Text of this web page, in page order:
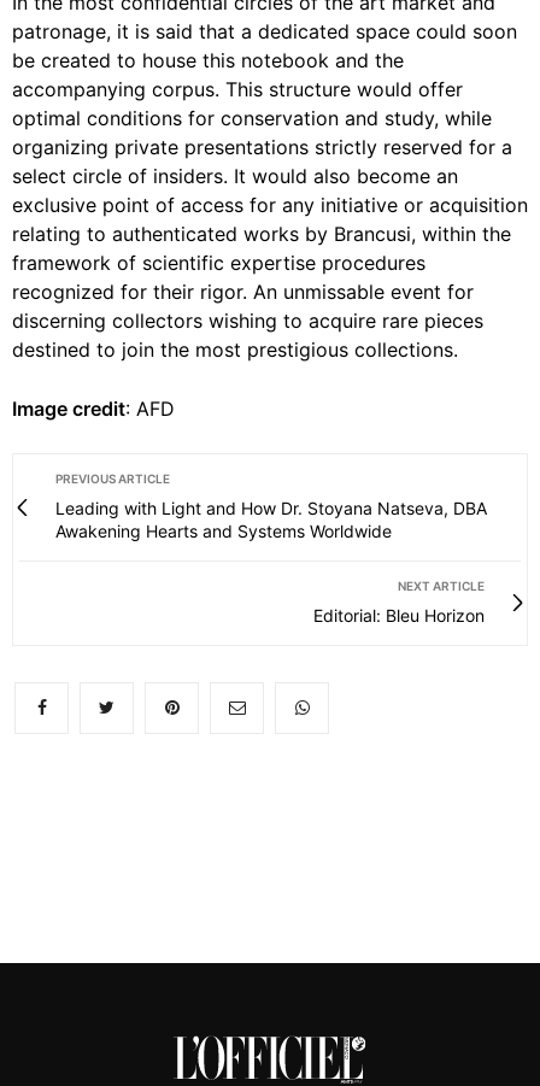
patronage, it is said that a dedicated space could soon
be created to house this notebook and the
accompanying corpus. This structure would offer
optimal conditions for conservation and study, while
organizing private presentations strictly reserved for a
select circle of insiders. It would also become an
exclusive point of access for any initiative or acquisition
relating to authenticated works by Brancusi, within the
framework of scientific expertise procedures
recognized for their rigor. An unmissable event for
discerning collectors wishing to acquire rare pieces
destined to join the most prestigious collections.
Image credit: AFD
PREVIOUS ARTICLE
Leading with Light and How Dr. Stoyana Natseva, DBA
Awakening Hearts and Systems Worldwide
NEXT ARTICLE
Editorial: Bleu Horizon